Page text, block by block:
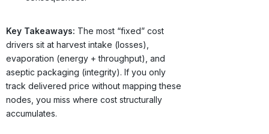
Key Takeaways: The most “fixed” cost
drivers sit at harvest intake (losses),
evaporation (energy + throughput), and
aseptic packaging (integrity). If you only
track delivered price without mapping these
nodes, you miss where cost structurally
accumulates.